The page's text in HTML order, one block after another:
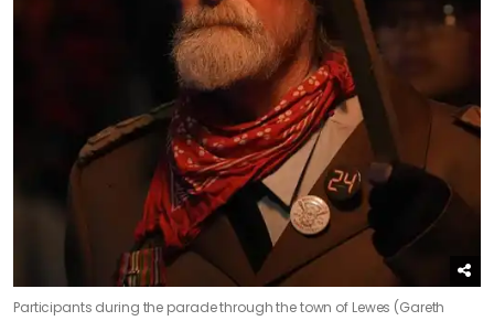
Participants during the parade through the town of Lewes (Gareth